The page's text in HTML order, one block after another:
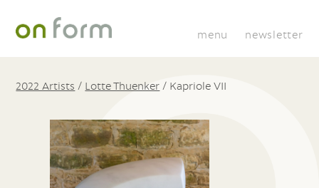
menu newsletter
2022 Artists / Lotte Thuenker / Kapriole VII